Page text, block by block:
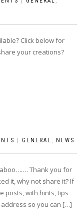
Click below for
your creations?
GENERAL , NEWS
Thank you for
it, why not share it? If
posts, with hints, tips
so you can […]